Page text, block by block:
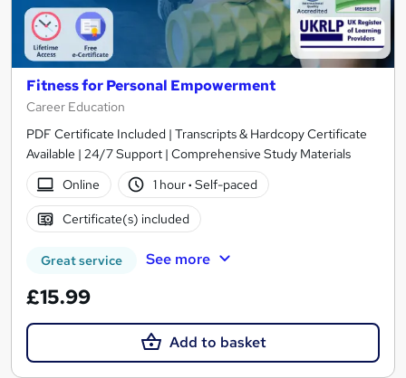
Fitness for Personal Empowerment
Career Education
PDF Certificate Included | Transcripts & Hardcopy Certificate
Available | 24/7 Support | Comprehensive Study Materials
Online
1 hour· Self-paced
Certificate(s) included
Great service See more
£15.99
Add to basket